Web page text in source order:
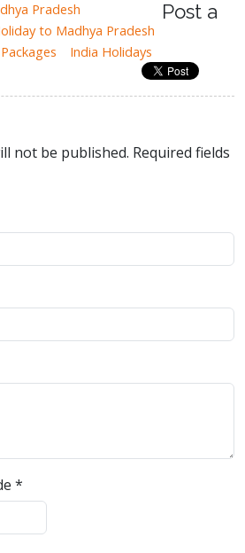
Pradesh
to Madhya Pradesh
India Holidays
Post a
not be published. Required fields
*